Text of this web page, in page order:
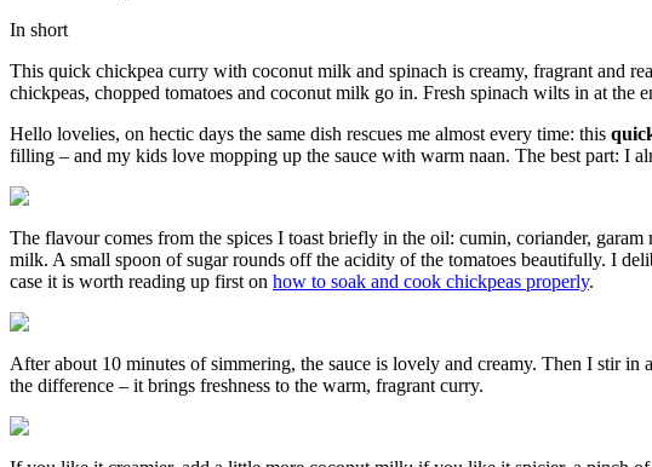
In short
This quick chickpea curry with coconut milk and spinach is creamy, fragrant and
chickpeas, chopped tomatoes and coconut milk go in. Fresh spinach wilts in at the
Hello lovelies, on hectic days the same dish rescues me almost every time: this
filling – and my kids love mopping up the sauce with warm naan. The best part: I
The flavour comes from the spices I toast briefly in the oil: cumin, coriander,
milk. A small spoon of sugar rounds off the acidity of the tomatoes beautifully. I
case it is worth reading up first on how to soak and cook chickpeas properly.
After about 10 minutes of simmering, the sauce is lovely and creamy. Then I stir
the difference – it brings freshness to the warm, fragrant curry.